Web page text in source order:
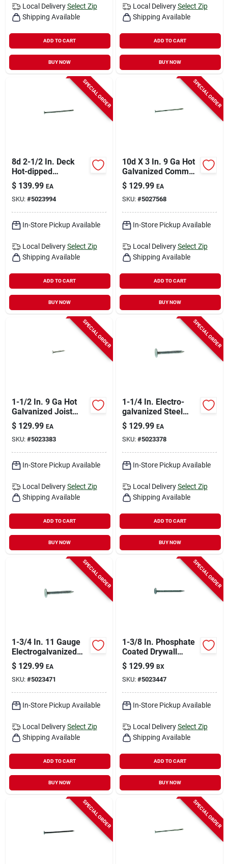
Local Delivery Select Zip
Shipping Available
ADD TO CART
BUY NOW
Local Delivery Select Zip
Shipping Available
ADD TO CART
BUY NOW
SPECIAL ORDER
8d 2-1/2 In. Deck
Hot-dipped
Galvanized Steel
Nail Flat Head 50 Lb
Box
$ 139.99 EA
SKU: #5023994
In-Store Pickup Available
Local Delivery Select Zip
Shipping Available
ADD TO CART
BUY NOW
SPECIAL ORDER
10d X 3 In. 9 Ga Hot
Galvanized Common
Nails - 3300 Count
$ 129.99 EA
SKU: #5027568
In-Store Pickup Available
Local Delivery Select Zip
Shipping Available
ADD TO CART
BUY NOW
SPECIAL ORDER
1-1/2 In. 9 Ga Hot
Galvanized Joist
Hanger Nails 6250
Count 50 Lb
$ 129.99 EA
SKU: #5023383
In-Store Pickup Available
Local Delivery Select Zip
Shipping Available
ADD TO CART
BUY NOW
SPECIAL ORDER
1-1/4 In. Electro-
galvanized Steel
Roofing Nails 50 Lb
Box
$ 129.99 EA
SKU: #5023378
In-Store Pickup Available
Local Delivery Select Zip
Shipping Available
ADD TO CART
BUY NOW
SPECIAL ORDER
1-3/4 In. 11 Gauge
Electrogalvanized
Roofing Nails - 50 Lb
Box
$ 129.99 EA
SKU: #5023471
In-Store Pickup Available
Local Delivery Select Zip
Shipping Available
ADD TO CART
BUY NOW
SPECIAL ORDER
1-3/8 In. Phosphate
Coated Drywall
Nails, 12-1/2 Gauge,
50 Lb.
$ 129.99 BX
SKU: #5023447
In-Store Pickup Available
Local Delivery Select Zip
Shipping Available
ADD TO CART
BUY NOW
SPECIAL ORDER SPECIAL ORDER